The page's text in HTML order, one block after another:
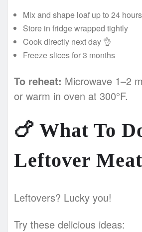
Mix and shape loaf up to 24
Store in fridge wrapped tightly
Cook directly next day 👌
Freeze slices for 3 months
To reheat: Microwave 1–2
or warm in oven at 300°F.
🍗 What To
Leftover
Leftovers? Lucky you!
Try these delicious ideas: